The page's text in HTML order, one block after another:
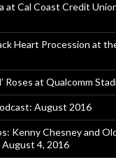
at Cal Coast Credit
Heart Procession at
Roses at Qualcomm
August 2016
Kenny Chesney and
4, 2016